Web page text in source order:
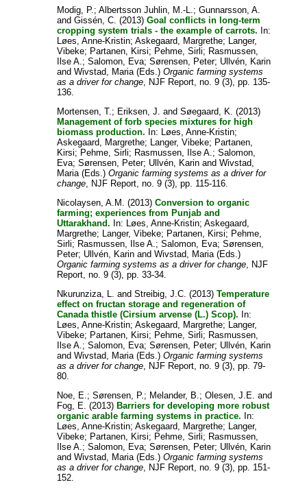
Modig, P.;Albertsson Juhlin, M.-L.;Gunnarsson, A.
andGissén, C. (2013)Goal conflicts in long-term
cropping system trials - the example of carrots. In:
Løes, Anne-Kristin;Askegaard, Margrethe; Langer,
Vibeke; Partanen, Kirsi; Pehme, Sirli; Rasmussen,
Ilse A.;Salomon, Eva;Sørensen, Peter; Ullvén, Karin
andWivstad, Maria(Eds.)Organic farming systems
as a driver for change, NJF Report, no. 9 (3), pp. 135-
136.
Mortensen, T.; Eriksen, J. andSøegaard, K. (2013)
Management of forb species mixtures for high
biomass production. In: Løes, Anne-Kristin;
Askegaard, Margrethe; Langer, Vibeke; Partanen,
Kirsi; Pehme, Sirli; Rasmussen, Ilse A.;Salomon,
Eva;Sørensen, Peter; Ullvén, Karin andWivstad,
Maria(Eds.)Organic farming systems as a driver for
change, NJF Report, no. 9 (3), pp. 115-116.
Nicolaysen, A.M. (2013)Conversion to organic
farming; experiences from Punjab and
Uttarakhand. In: Løes, Anne-Kristin;Askegaard,
Margrethe; Langer, Vibeke; Partanen, Kirsi; Pehme,
Sirli; Rasmussen, Ilse A.;Salomon, Eva;Sørensen,
Peter; Ullvén, Karin andWivstad, Maria(Eds.)
Organic farming systems as a driver for change, NJF
Report, no. 9 (3), pp. 33-34.
Nkurunziza, L. andStreibig, J.C. (2013)Temperature
effect on fructan storage and regeneration of
Canada thistle (Cirsium arvense (L.) Scop). In:
Løes, Anne-Kristin;Askegaard, Margrethe; Langer,
Vibeke; Partanen, Kirsi; Pehme, Sirli; Rasmussen,
Ilse A.;Salomon, Eva;Sørensen, Peter; Ullvén, Karin
andWivstad, Maria(Eds.)Organic farming systems
as a driver for change, NJF Report, no. 9 (3), pp. 79-
80.
Noe, E.;Sørensen, P.; Melander, B.;Olesen, J.E. and
Fog, E. (2013) Barriers for developing more robust
organic arable farming systems in practice. In:
Løes, Anne-Kristin;Askegaard, Margrethe; Langer,
Vibeke; Partanen, Kirsi; Pehme, Sirli; Rasmussen,
Ilse A.;Salomon, Eva;Sørensen, Peter; Ullvén, Karin
andWivstad, Maria(Eds.)Organic farming systems
as a driver for change, NJF Report, no. 9 (3), pp. 151-
152.